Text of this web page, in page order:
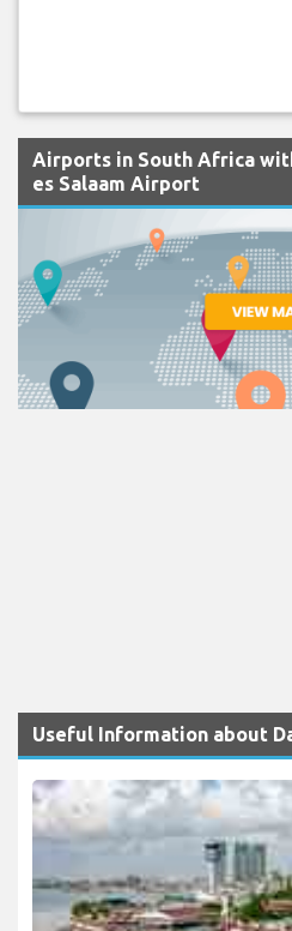
Airports in South Africa
es Salaam Airport
Useful Information about